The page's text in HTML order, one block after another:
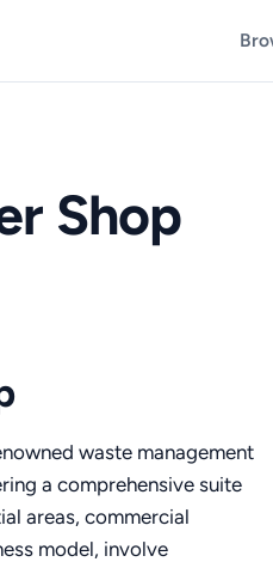
Shop
waste management
a comprehensive suite
areas, commercial
model, involve